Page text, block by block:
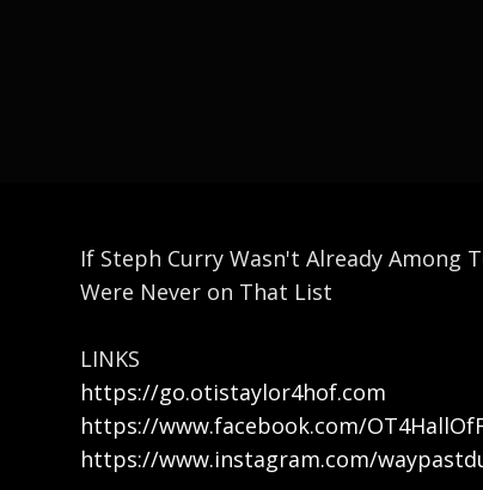
If Steph Curry Wasn't Already Among
Were Never on That List
LINKS
https://go.otistaylor4hof.com
https://www.facebook.com/
https://www.instagram.com/